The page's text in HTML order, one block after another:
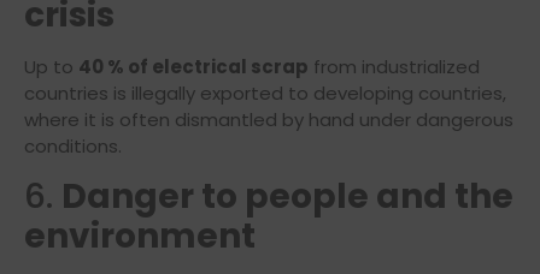
crisis
Up to 40 % of electrical scrap from industrialized
countries is illegally exported to developing countries,
where it is often dismantled by hand under dangerous
conditions.
6. Danger to people and the
environment